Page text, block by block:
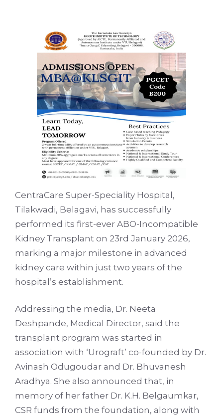
CentraCare Super-Speciality Hospital,
Tilakwadi, Belagavi, has successfully
performed its first-ever ABO-Incompatible
Kidney Transplant on 23rd January 2026,
marking a major milestone in advanced
kidney care within just two years of the
hospital’s establishment.
Addressing the media, Dr. Neeta
Deshpande, Medical Director, said the
transplant program was started in
association with ‘Urograft’ co-founded by Dr.
Avinash Odugoudar and Dr. Bhuvanesh
Aradhya. She also announced that, in
memory of her father Dr. K.H. Belgaumkar,
CSR funds from the foundation, along with